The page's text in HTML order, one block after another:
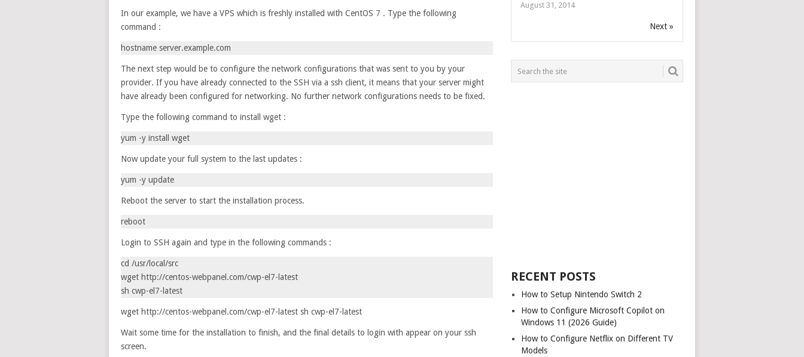
In our example, we have a VPS which is freshly installed with CentOS 7 . Type the following
command :
hostname server.example.com
The next step would be to configure the network configurations that was sent to you by your
provider. If you have already connected to the SSH via a ssh client, it means that your server might
have already been configured for networking. No further network configurations needs to be fixed.
Type the following command to install wget :
yum -y install wget
Now update your full system to the last updates :
yum -y update
Reboot the server to start the installation process.
reboot
Login to SSH again and type in the following commands :
cd /usr/local/src
wget http://centos-webpanel.com/cwp-el7-latest
sh cwp-el7-latest
wget http://centos-webpanel.com/cwp-el7-latest sh cwp-el7-latest
Wait some time for the installation to finish, and the final details to login with appear on your ssh
screen.
August 31, 2014
Next »
RECENT POSTS
How to Setup Nintendo Switch 2
How to Configure Microsoft Copilot on
Windows 11 (2026 Guide)
How to Configure Netflix on Different TV
Models